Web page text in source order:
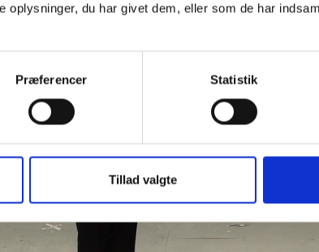
oplysninger, du har givet dem, eller som de har
Præferencer Statistik
Tillad valgte